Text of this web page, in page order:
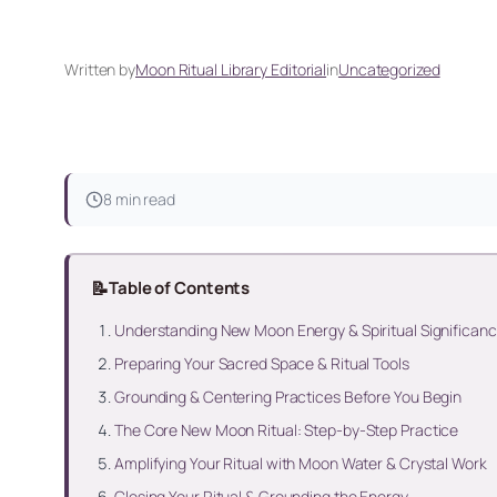
Written byMoon Ritual Library EditorialinUncategorized
8 min read
📝Table of Contents
Understanding New Moon Energy & Spiritual
Preparing Your Sacred Space & Ritual Tools
Grounding & Centering Practices Before You Begin
The Core New Moon Ritual: Step-by-Step Practice
Amplifying Your Ritual with Moon Water & Crystal Work